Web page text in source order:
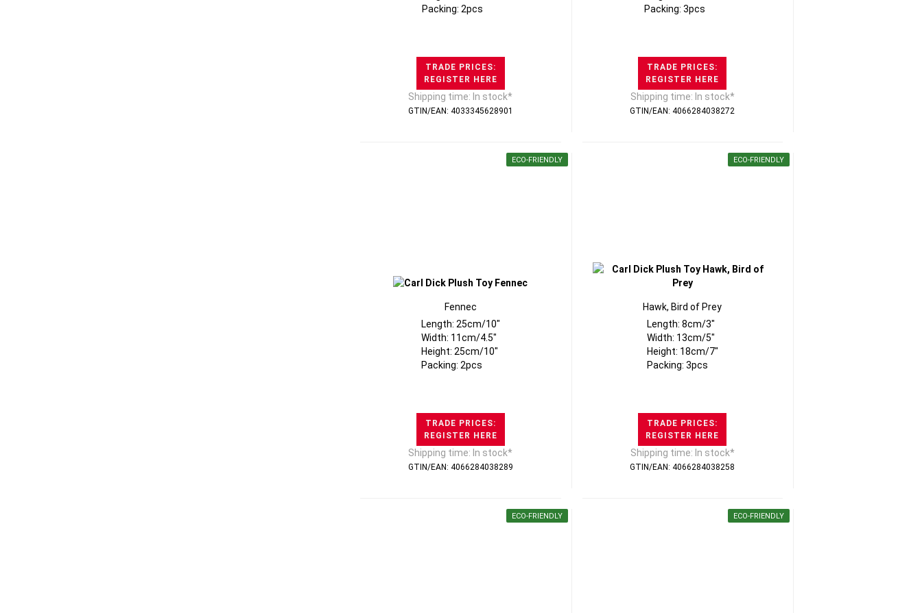
Packing: 2pcs
TRADE PRICES:
REGISTER HERE
Shipping time: In stock*
GTIN/EAN: 4033345628901
Packing: 3pcs
TRADE PRICES:
REGISTER HERE
Shipping time: In stock*
GTIN/EAN: 4066284038272
ECO-FRIENDLY
Fennec
Length: 25cm/10"
Width: 11cm/4.5"
Height: 25cm/10"
Packing: 2pcs
TRADE PRICES:
REGISTER HERE
Shipping time: In stock*
GTIN/EAN: 4066284038289
ECO-FRIENDLY
Hawk, Bird of Prey
Length: 8cm/3"
Width: 13cm/5"
Height: 18cm/7"
Packing: 3pcs
TRADE PRICES:
REGISTER HERE
Shipping time: In stock*
GTIN/EAN: 4066284038258
ECO-FRIENDLY ECO-FRIENDLY